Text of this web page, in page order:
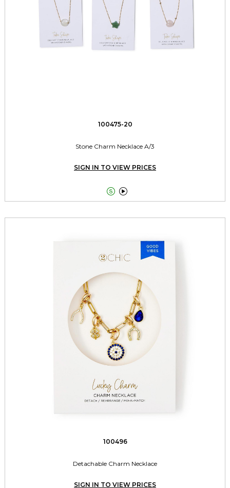
100475-20
Stone Charm Necklace A/3
SIGN IN TO VIEW PRICES
 
100496
Detachable Charm Necklace
SIGN IN TO VIEW PRICES